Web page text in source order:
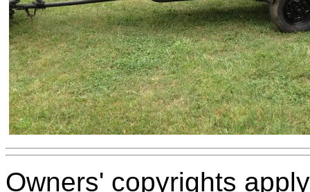
Owners' copyrights